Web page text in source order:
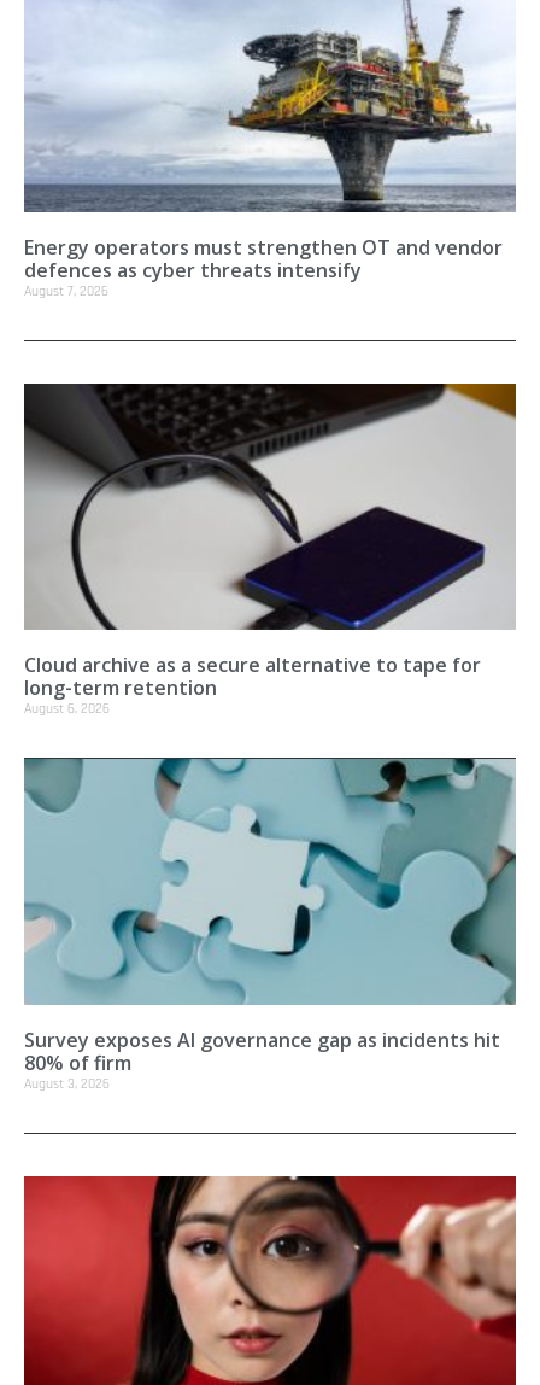
Energy operators must strengthen OT and vendor
defences as cyber threats intensify
August 7, 2026
Cloud archive as a secure alternative to tape for
long-term retention
August 6, 2026
Survey exposes AI governance gap as incidents hit
80% of firm
August 3, 2026